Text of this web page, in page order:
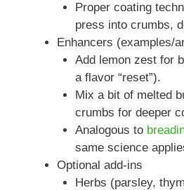
Proper coating
press into crumbs,
Enhancers (examples/
Add lemon zest for
a flavor “reset”).
Mix a bit of melted
crumbs for deeper
Analogous to
same science
Optional add-ins
Herbs (parsley,